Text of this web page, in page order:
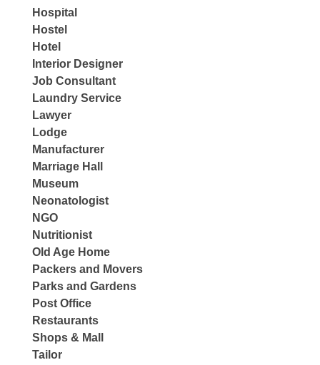
Hospital
Hostel
Hotel
Interior Designer
Job Consultant
Laundry Service
Lawyer
Lodge
Manufacturer
Marriage Hall
Museum
Neonatologist
NGO
Nutritionist
Old Age Home
Packers and Movers
Parks and Gardens
Post Office
Restaurants
Shops & Mall
Tailor